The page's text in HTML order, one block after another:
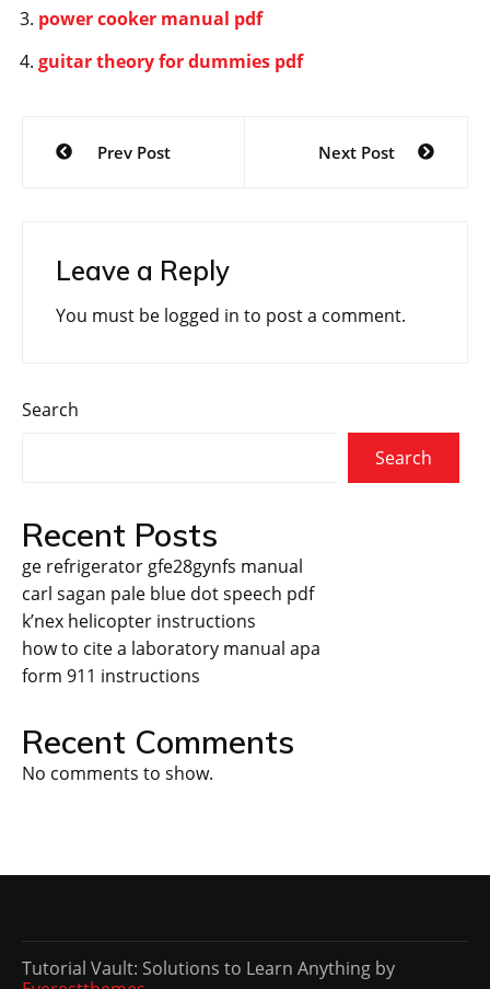
power cooker manual pdf
guitar theory for dummies pdf
Post
navigation
Prev Post Next Post
Leave a Reply
You must be logged in to post a comment.
Search
Search
Recent Posts
ge refrigerator gfe28gynfs manual
carl sagan pale blue dot speech pdf
k’nex helicopter instructions
how to cite a laboratory manual apa
form 911 instructions
Recent Comments
No comments to show.
Tutorial Vault: Solutions to Learn Anything by